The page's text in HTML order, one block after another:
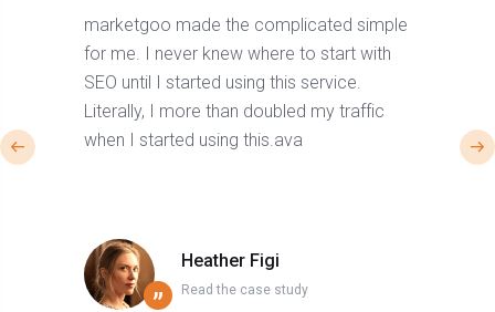
marketgoo made the complicated simple
for me. I never knew where to start with
SEO until I started using this service.
Literally, I more than doubled my traffic
when I started using this.ava
Heather Figi
Read the case study